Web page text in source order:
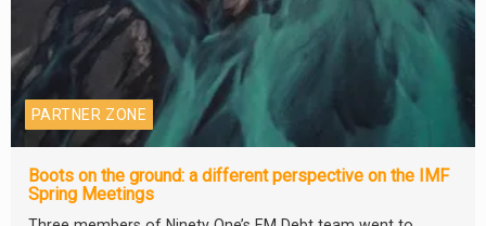
PARTNER ZONE
Boots on the ground: a different perspective on the IMF
Spring Meetings